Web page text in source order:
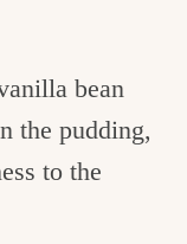
bean
the pudding,
to the